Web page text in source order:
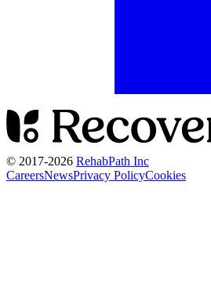
© 2017-2026 RehabPath Inc
CareersNewsPrivacy PolicyCookies